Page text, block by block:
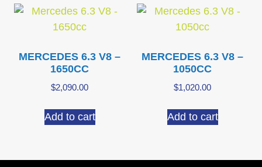
MERCEDES 6.3 V8 –
1650CC
$2,090.00
Add to cart
MERCEDES 6.3 V8 –
1050CC
$1,020.00
Add to cart